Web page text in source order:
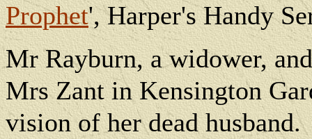
Prophet', Harper's Handy
Mr Rayburn, a widower,
Mrs Zant in Kensington
vision of her dead husband.